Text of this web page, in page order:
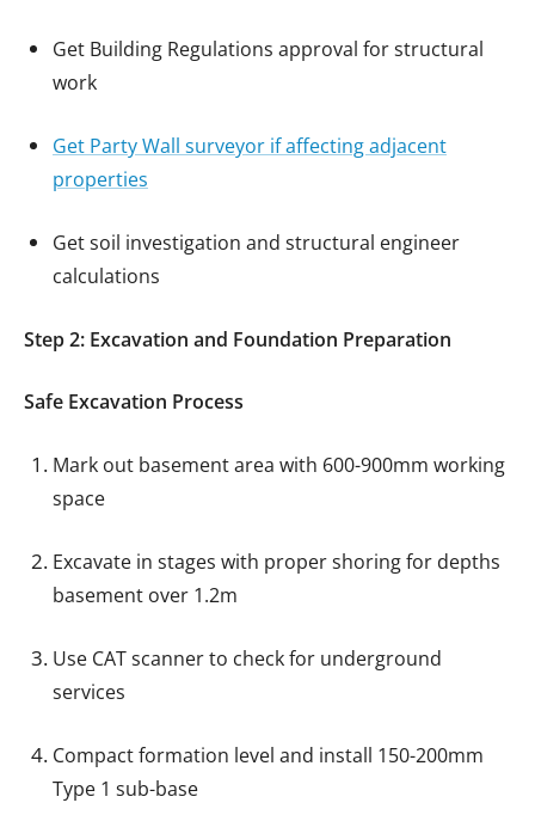
Get Building Regulations approval for structural
work
Get Party Wall surveyor if affecting adjacent
properties
Get soil investigation and structural engineer
calculations
Step 2: Excavation and Foundation Preparation
Safe Excavation Process
Mark out basement area with 600-900mm working
space
Excavate in stages with proper shoring for depths
basement over 1.2m
Use CAT scanner to check for underground
services
Compact formation level and install 150-200mm
Type 1 sub-base